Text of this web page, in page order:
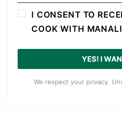
I CONSENT TO
COOK WITH MANALI
YES! I
We respect your privacy.